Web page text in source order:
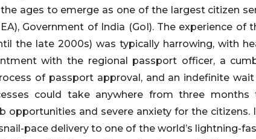
ages to emerge as one of the largest citizen
Government of India (GoI). The experience of
the late 2000s) was typically harrowing, with
with the regional passport officer, a
of passport approval, and an indefinite
could take anywhere from three months
opportunities and severe anxiety for the citizens.
pace delivery to one of the world’s lightning-